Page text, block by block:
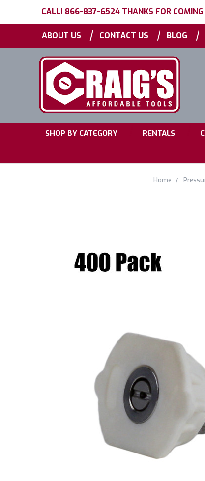
CALL! 866-837-6524 THANKS FOR
ABOUT US | CONTACT US | BLOG |
SHOP BY CATEGORY RENTALS
Home